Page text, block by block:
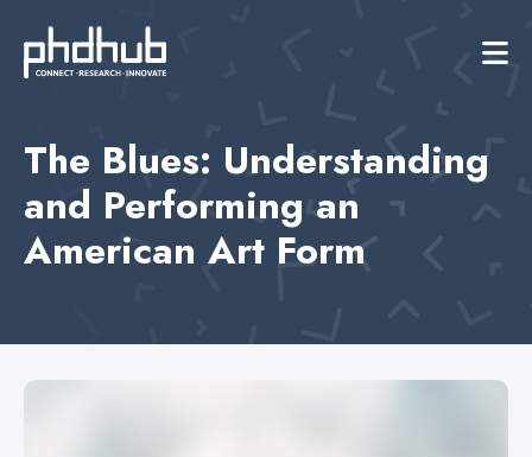
The Blues: Understanding
and Performing an
American Art Form